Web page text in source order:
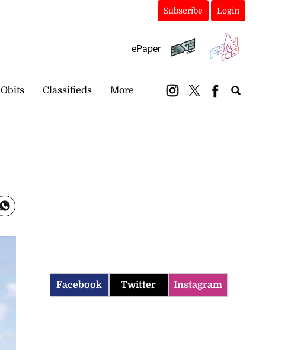
Subscribe Login
ePaper
Obits Classifieds More
Facebook Twitter Instagram